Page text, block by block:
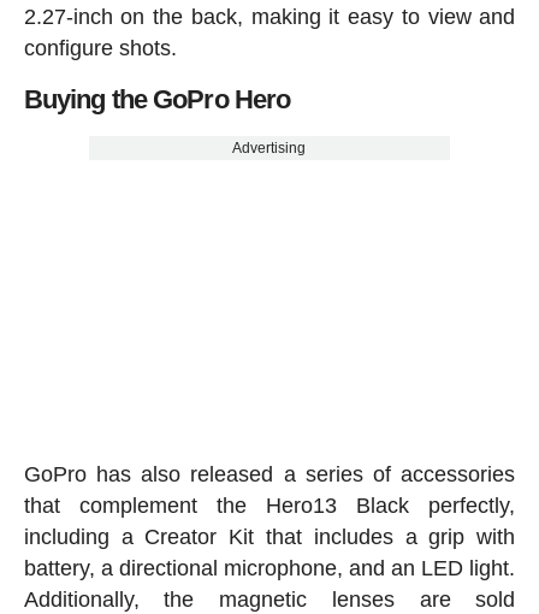
2.27-inch on the back, making it easy to view and
configure shots.
Buying the GoPro Hero
Advertising
GoPro has also released a series of accessories
that complement the Hero13 Black perfectly,
including a Creator Kit that includes a grip with
battery, a directional microphone, and an LED light.
Additionally, the magnetic lenses are sold